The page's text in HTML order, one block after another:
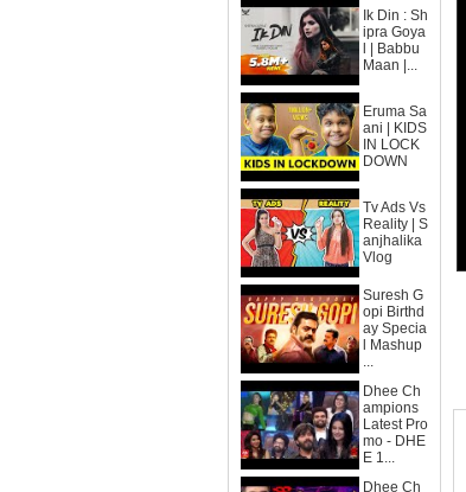
Ik Din : Sh
ipra Goya
l | Babbu
Maan |...
Eruma Sa
ani | KIDS
IN LOCK
DOWN
Tv Ads Vs
Reality | S
anjhalika
Vlog
Suresh G
opi Birthd
ay Specia
l Mashup
...
Dhee Ch
ampions
Latest Pro
mo - DHE
E 1...
Dhee Ch